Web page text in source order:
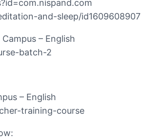
and-sleep/id1609608907
– English
batch-2
– English
training-course